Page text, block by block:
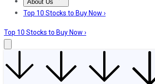
About Us
About UsContact UsInvesting
Top 10 Stocks to Buy Now ›
Top 10 Stocks to Buy Now ›